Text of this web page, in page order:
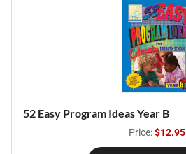
52 Easy Program Ideas Year B
Price:$12.95